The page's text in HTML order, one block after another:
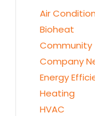
Air
Bioheat
Community
Company
Energy
Heating
HVAC